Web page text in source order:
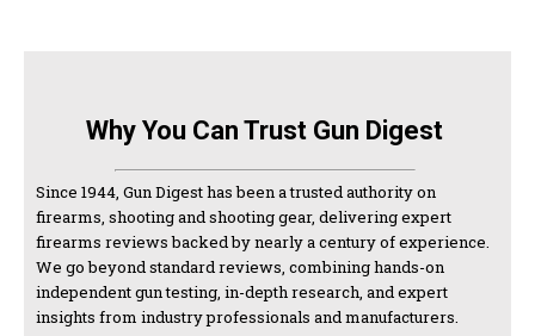
Why You Can Trust Gun Digest
Since 1944, Gun Digest has been a trusted authority on
firearms, shooting and shooting gear, delivering expert
firearms reviews backed by nearly a century of experience.
We go beyond standard reviews, combining hands-on
independent gun testing, in-depth research, and expert
insights from industry professionals and manufacturers.